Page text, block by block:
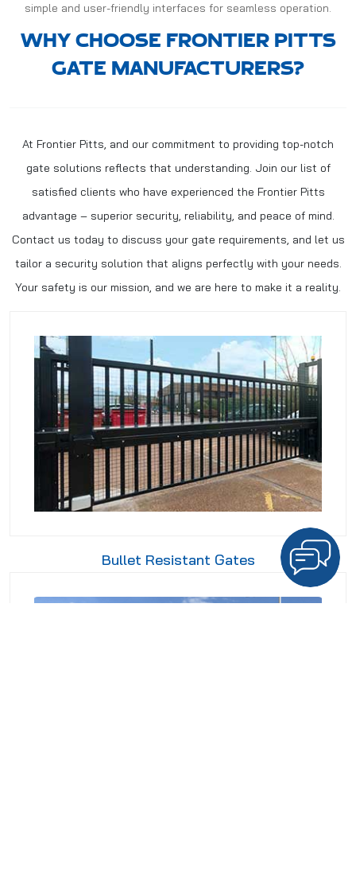
simple and user-friendly interfaces for seamless operation.
WHY CHOOSE FRONTIER PITTS
GATE MANUFACTURERS?
At Frontier Pitts, and our commitment to providing top-notch
gate solutions reflects that understanding. Join our list of
satisfied clients who have experienced the Frontier Pitts
advantage – superior security, reliability, and peace of mind.
Contact us today to discuss your gate requirements, and let us
tailor a security solution that aligns perfectly with your needs.
Your safety is our mission, and we are here to make it a reality.
Bullet Resistant Gates